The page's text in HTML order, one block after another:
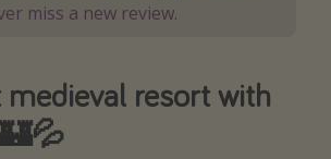
miss a new review.
resort with